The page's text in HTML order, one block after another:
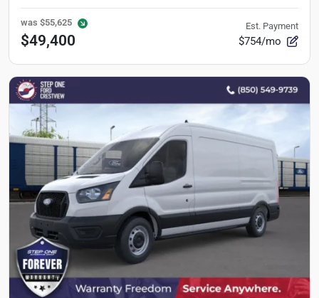
was $55,625
$49,400
Est. Payment
$754/mo